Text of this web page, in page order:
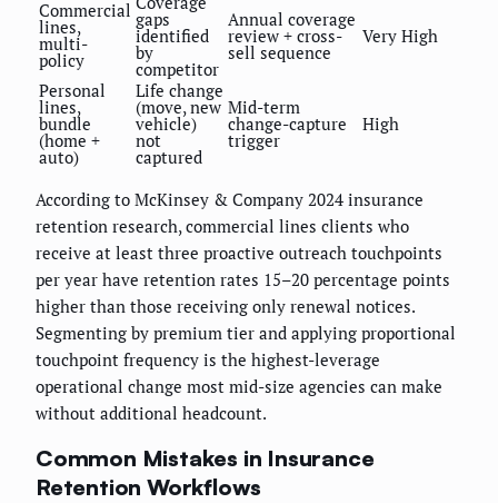
Commercial
lines,
multi-
policy
gaps
identified
by
competitor
Annual coverage
review + cross-
sell sequence
Very High
Personal
lines,
bundle
(home +
auto)
Life change
(move, new
vehicle)
not
captured
Mid-term
change-capture
trigger
High
According to McKinsey & Company 2024 insurance
retention research, commercial lines clients who
receive at least three proactive outreach touchpoints
per year have retention rates 15–20 percentage points
higher than those receiving only renewal notices.
Segmenting by premium tier and applying proportional
touchpoint frequency is the highest-leverage
operational change most mid-size agencies can make
without additional headcount.
Common Mistakes in Insurance
Retention Workflows